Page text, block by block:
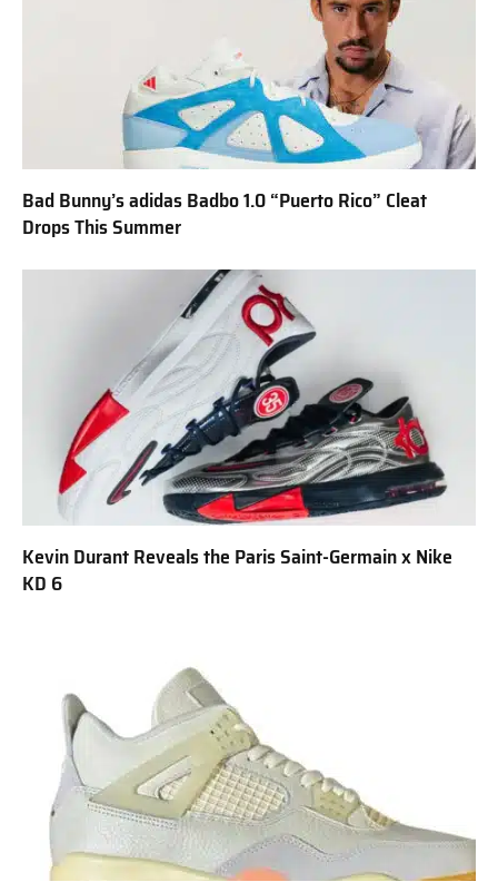
Bad Bunny’s adidas Badbo 1.0 “Puerto Rico” Cleat
Drops This Summer
Kevin Durant Reveals the Paris Saint-Germain x Nike
KD 6